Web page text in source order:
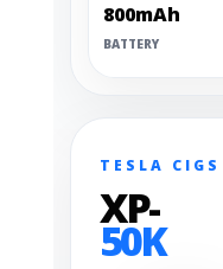
800mAh
BATTERY
TESLA CIGS
XP-
50K